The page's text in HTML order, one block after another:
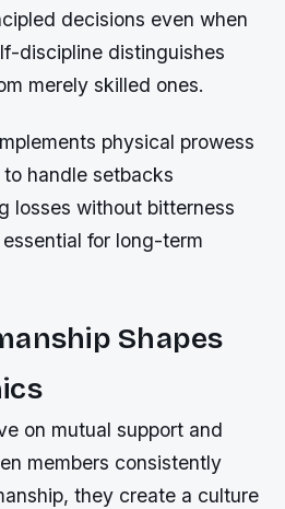
decisions even when
discipline distinguishes
merely skilled ones.
physical prowess
handle setbacks
losses without bitterness
for long-term
Shapes
on mutual support and
members consistently
they create a culture